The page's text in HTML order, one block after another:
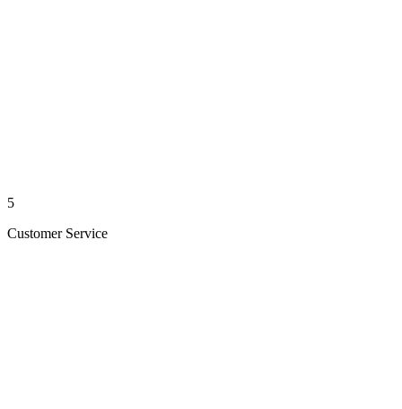
5
Customer Service